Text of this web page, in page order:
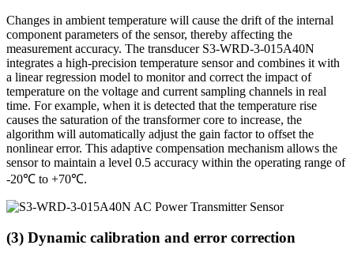
Changes in ambient temperature will cause the drift of the internal
component parameters of the sensor, thereby affecting the
measurement accuracy. The transducer S3-WRD-3-015A40N
integrates a high-precision temperature sensor and combines it with
a linear regression model to monitor and correct the impact of
temperature on the voltage and current sampling channels in real
time. For example, when it is detected that the temperature rise
causes the saturation of the transformer core to increase, the
algorithm will automatically adjust the gain factor to offset the
nonlinear error. This adaptive compensation mechanism allows the
sensor to maintain a level 0.5 accuracy within the operating range of
-20℃ to +70℃.
(3) Dynamic calibration and error correction